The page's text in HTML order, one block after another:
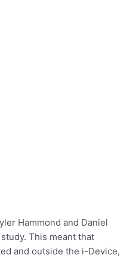
Hammond and Daniel
This meant that
and outside the i-Device,